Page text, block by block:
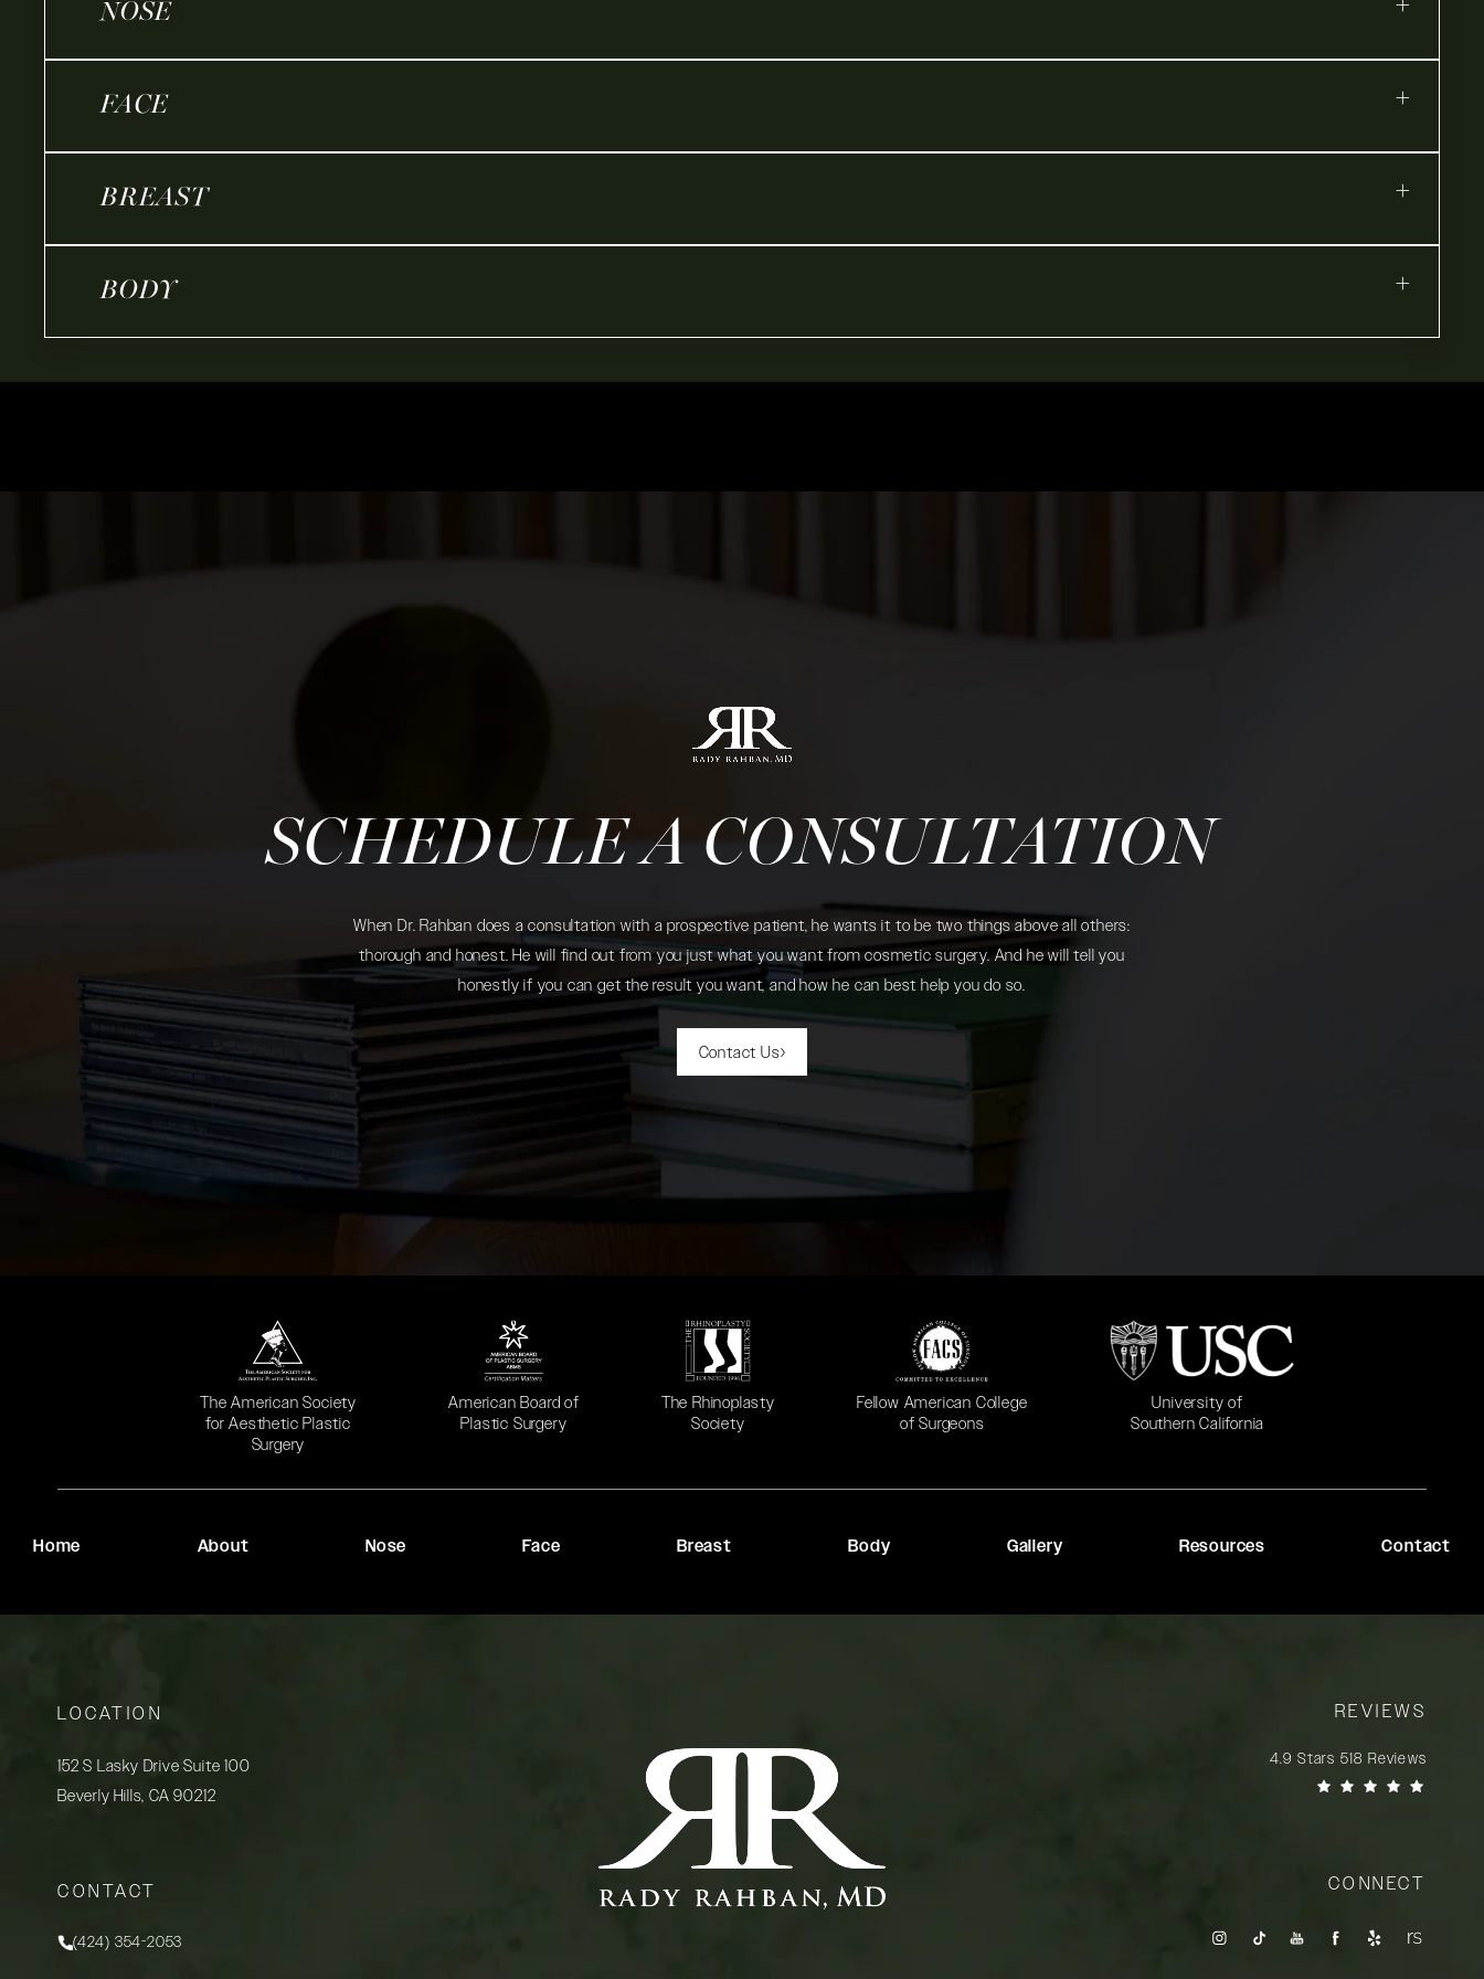
NOSE
FACE +
BREAST +
BODY +
SCHEDULE A CONSULTATION
When Dr. Rahban does a consultation with a prospective patient, he wants it to be two things above all others:
thorough and honest. He will find out from you just what you want from cosmetic surgery. And he will tell you
honestly if you can get the result you want, and how he can best help you do so.
Contact Us
The American Society
for Aesthetic Plastic
Surgery
(opens in a new tab)
American Board of
Plastic Surgery
(opens in a new tab)
The Rhinoplasty
Society
(opens in a new tab)
Fellow American College
of Surgeons
(opens in a new tab)
University of
Southern California
(opens in a new tab)
Home About Nose Face Breast Body Gallery Resources Contact
LOCATION
152 S Lasky Drive Suite 100
Beverly Hills, CA 90212
CONTACT
Call Rady Rahban, MD on the phone at
(424) 354-2053
REVIEWS
4.9 Stars 518 Reviews
CONNECT